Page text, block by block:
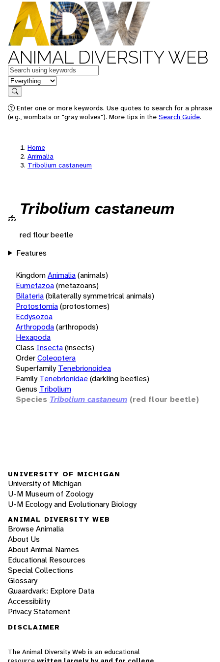
ANIMAL DIVERSITY WEB
Keywords
in feature
Search
Enter one or more keywords. Use quotes to search for a phrase
(e.g., wombats or "gray wolves"). More tips in the Search Guide.
Home
Animalia
Tribolium castaneum
Tribolium castaneum
red flour beetle
Features
KingdomAnimalia(animals)
Eumetazoa(metazoans)
Bilateria(bilaterally symmetrical animals)
Protostomia(protostomes)
Ecdysozoa
Arthropoda(arthropods)
Hexapoda
Class Insecta(insects)
OrderColeoptera
Superfamily Tenebrionoidea
Family Tenebrionidae(darkling beetles)
Genus Tribolium
Species Tribolium castaneum (red flour beetle)
UNIVERSITY OF MICHIGAN
University of Michigan
U-M Museum of Zoology
U-M Ecology and Evolutionary Biology
ANIMAL DIVERSITY WEB
Browse Animalia
About Us
About Animal Names
Educational Resources
Special Collections
Glossary
Quaardvark: Explore Data
Accessibility
Privacy Statement
DISCLAIMER
The Animal Diversity Web is an educational